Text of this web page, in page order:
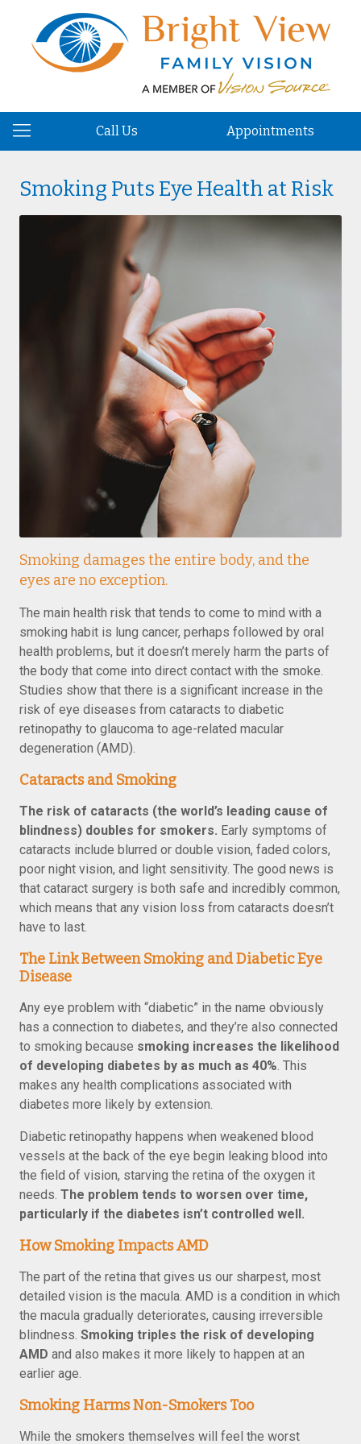
Call Us Appointments
Smoking Puts Eye Health at Risk
Smoking damages the entire body, and the
eyes are no exception.
The main health risk that tends to come to mind with a
smoking habit is lung cancer, perhaps followed by oral
health problems, but it doesn’t merely harm the parts of
the body that come into direct contact with the smoke.
Studies show that there is a significant increase in the
risk of eye diseases from cataracts to diabetic
retinopathy to glaucoma to age-related macular
degeneration (AMD).
Cataracts and Smoking
The risk of cataracts (the world’s leading cause of
blindness) doubles for smokers. Early symptoms of
cataracts include blurred or double vision, faded colors,
poor night vision, and light sensitivity. The good news is
that cataract surgery is both safe and incredibly common,
which means that any vision loss from cataracts doesn’t
have to last.
The Link Between Smoking and Diabetic Eye
Disease
Any eye problem with “diabetic” in the name obviously
has a connection to diabetes, and they’re also connected
to smoking because smoking increases the likelihood
of developing diabetes by as much as 40%. This
makes any health complications associated with
diabetes more likely by extension.
Diabetic retinopathy happens when weakened blood
vessels at the back of the eye begin leaking blood into
the field of vision, starving the retina of the oxygen it
needs. The problem tends to worsen over time,
particularly if the diabetes isn’t controlled well.
How Smoking Impacts AMD
The part of the retina that gives us our sharpest, most
detailed vision is the macula. AMD is a condition in which
the macula gradually deteriorates, causing irreversible
blindness. Smoking triples the risk of developing
AMD and also makes it more likely to happen at an
earlier age.
Smoking Harms Non-Smokers Too
While the smokers themselves will feel the worst